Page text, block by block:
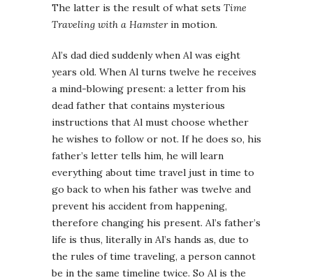
The latter is the result of what sets Time
Traveling with a Hamsterin motion.
Al’s dad died suddenly when Al was eight
years old. When Al turns twelve he receives
a mind-blowing present: a letter from his
dead father that contains mysterious
instructions that Al must choose whether
he wishes to follow or not. If he does so, his
father’s letter tells him, he will learn
everything about time travel just in time to
go back to when his father was twelve and
prevent his accident from happening,
therefore changing his present. Al’s father’s
life is thus, literally in Al’s hands as, due to
the rules of time traveling, a person cannot
be in the same timeline twice. So Al is the